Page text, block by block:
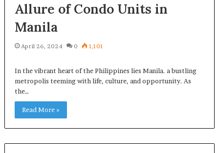
Allure of Condo Units in
Manila
April 26, 2024 0 1,101
In the vibrant heart of the Philippines lies Manila. a bustling
metropolis teeming with life, culture, and opportunity. As
the…
Read More »